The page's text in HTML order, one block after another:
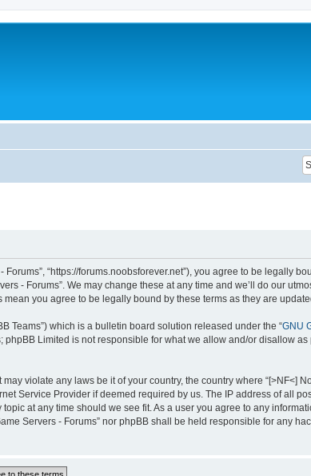
Forums”, “https://forums.noobsforever.net”), you agree to be legally
- Forums”. We may change these at any time and we’ll do our
you agree to be legally bound by these terms as they are
Teams”) which is a bulletin board solution released under the “GNU
Limited is not responsible for what we allow and/or disallow
violate any laws be it of your country, the country where “[>NF<]
Service Provider if deemed required by us. The IP address of all
at any time should we see fit. As a user you agree to any
Servers - Forums” nor phpBB shall be held responsible for any